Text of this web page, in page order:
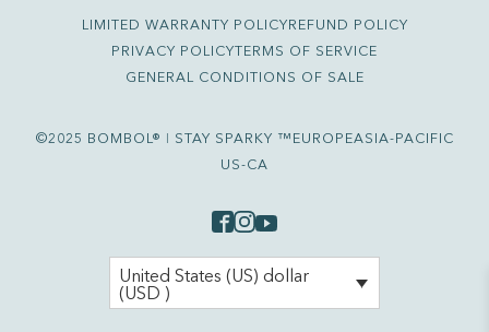
LIMITED WARRANTY POLICYREFUND POLICY
PRIVACY POLICYTERMS OF SERVICE
GENERAL CONDITIONS OF SALE
©2025 BOMBOL® ǀ STAY SPARKY ™ EUROPEASIA-PACIFIC
US-CA
United States (US) dollar
(USD )